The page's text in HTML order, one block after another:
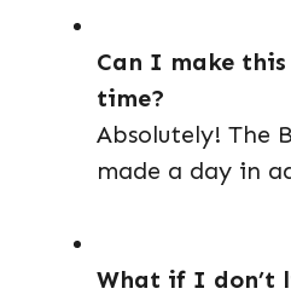
Can I make
time?
Absolutely! The
made a day in
What if I don’t